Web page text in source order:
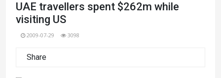
UAE travellers spent $262m while
visiting US
2009-07-29 3098
Share